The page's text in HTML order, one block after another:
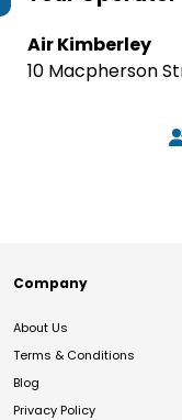
Air Kimberley
10 Macpherson
Company
About Us
Terms & Conditions
Blog
Privacy Policy